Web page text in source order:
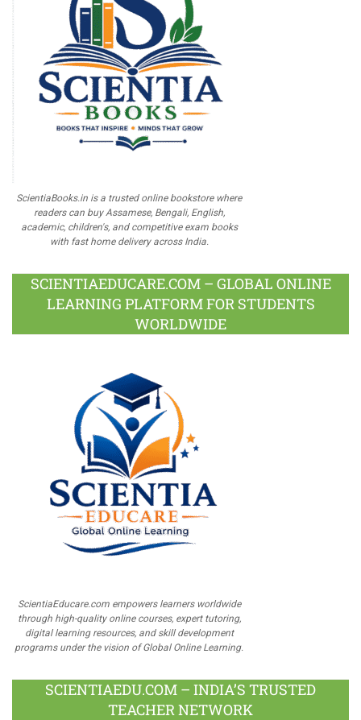
ScientiaBooks.in is a trusted online bookstore where
readers can buy Assamese, Bengali, English,
academic, children's, and competitive exam books
with fast home delivery across India.
SCIENTIAEDUCARE.COM – GLOBAL ONLINE
LEARNING PLATFORM FOR STUDENTS
WORLDWIDE
ScientiaEducare.com empowers learners worldwide
through high-quality online courses, expert tutoring,
digital learning resources, and skill development
programs under the vision of Global Online Learning.
SCIENTIAEDU.COM – INDIA’S TRUSTED
TEACHER NETWORK